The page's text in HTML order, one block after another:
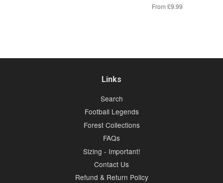
From £9.99
Links
Search
Football Legends
Forest Collections
FAQs
Sizing - Important!
Contact Us
Refund & Return Policy